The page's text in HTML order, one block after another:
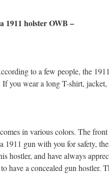
1911 holster OWB –
to a few people, the
you wear a long T-shirt, jacket,
comes in various colors. The
1911 gun with you for safety,
hostler, and have always
have a concealed gun hostler.